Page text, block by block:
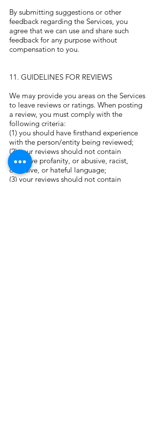
By submitting suggestions or other
feedback regarding the Services, you
agree that we can use and share such
feedback for any purpose without
compensation to you.
11. GUIDELINES FOR REVIEWS
We may provide you areas on the Services
to leave reviews or ratings. When posting
a review, you must comply with the
following criteria:
(1) you should have firsthand experience
with the person/entity being reviewed;
(2) your reviews should not contain
offensive profanity, or abusive, racist,
offensive, or hateful language;
(3) your reviews should not contain